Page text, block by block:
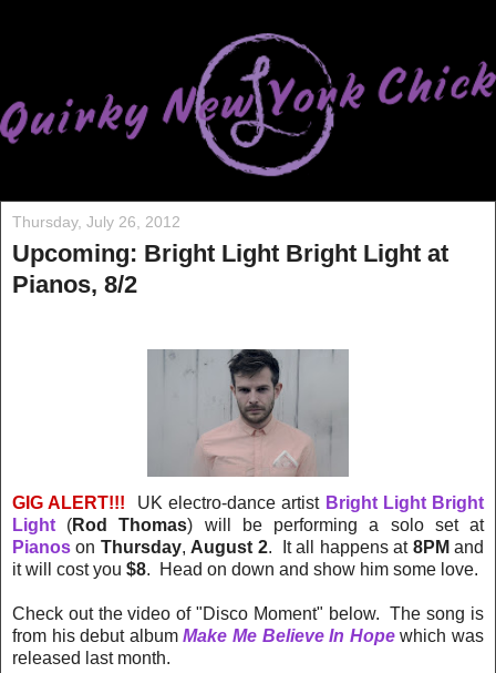
Thursday, July 26, 2012
Upcoming: Bright Light Bright Light at
Pianos, 8/2
GIG ALERT!!! UK electro-dance artist Bright Light Bright
Light (Rod Thomas) will be performing a solo set at
Pianos on Thursday, August 2. It all happens at 8PM and
it will cost you $8. Head on down and show him some love.
Check out the video of "Disco Moment" below. The song is
from his debut albumMake Me Believe In Hopewhich was
released last month.